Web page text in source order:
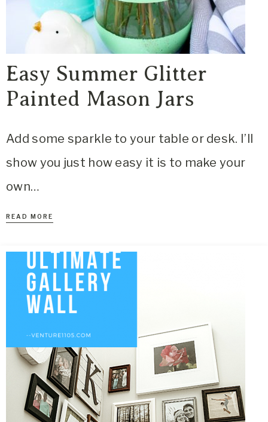
Easy Summer Glitter
Painted Mason Jars
Add some sparkle to your table or desk. I’ll
show you just how easy it is to make your
own…
READ MORE